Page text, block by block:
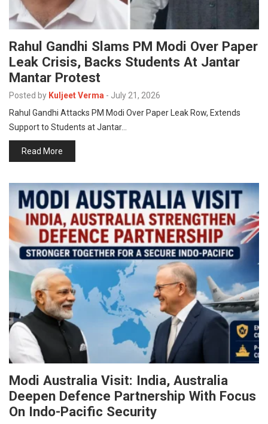
Rahul Gandhi Slams PM Modi Over Paper
Leak Crisis, Backs Students At Jantar
Mantar Protest
Posted by Kuljeet Verma - July 21, 2026
Rahul Gandhi Attacks PM Modi Over Paper Leak Row, Extends
Support to Students at Jantar…
Read More
Modi Australia Visit: India, Australia
Deepen Defence Partnership With Focus
On Indo-Pacific Security